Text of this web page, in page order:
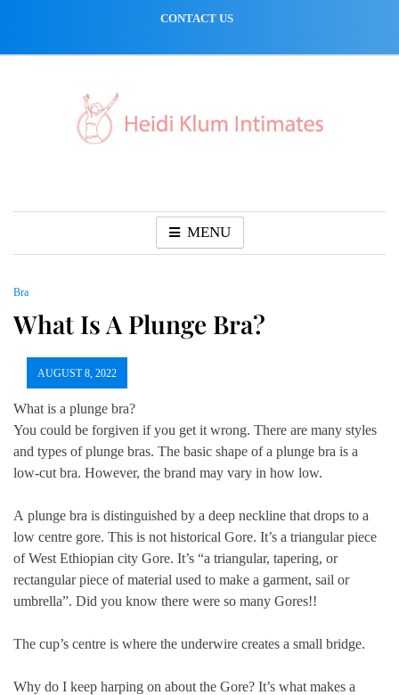
CONTACT US
MENU
Bra
What Is A Plunge Bra?
AUGUST 8, 2022
What is a plunge bra?
You could be forgiven if you get it wrong. There are many styles
and types of plunge bras. The basic shape of a plunge bra is a
low-cut bra. However, the brand may vary in how low.
A plunge bra is distinguished by a deep neckline that drops to a
low centre gore. This is not historical Gore. It’s a triangular piece
of West Ethiopian city Gore. It’s “a triangular, tapering, or
rectangular piece of material used to make a garment, sail or
umbrella”. Did you know there were so many Gores!!
The cup’s centre is where the underwire creates a small bridge.
Why do I keep harping on about the Gore? It’s what makes a